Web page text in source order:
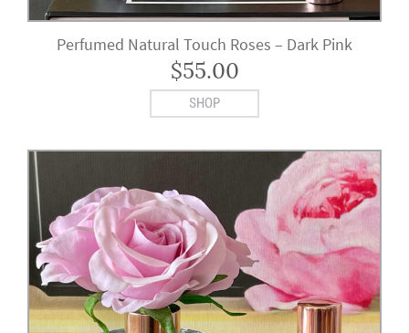
Perfumed Natural Touch Roses – Dark Pink
$55.00
SHOP